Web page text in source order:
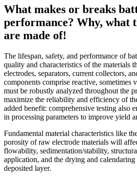
What makes or breaks
performance? Why, what
are made of!
The lifespan, safety, and performance of
quality and characteristics of the materials
electrodes, separators, current collectors,
components comprise reactive, sometimes
must be robustly analyzed throughout the
maximize the reliability and efficiency of
added benefit: comprehensive testing also
in processing parameters to improve yield
Fundamental material characteristics like
porosity of raw electrode materials will
flowability, sedimentation/stability,
application, and the drying and
deposited layer.